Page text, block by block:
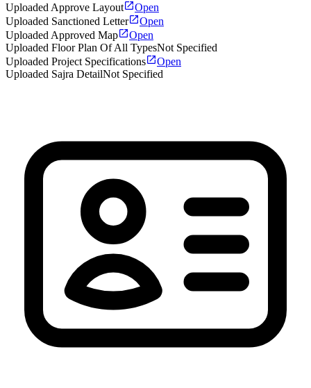
Uploaded Approve Layout
Open
Uploaded Sanctioned Letter
Open
Uploaded Approved Map
Open
Uploaded Floor Plan Of All TypesNot Specified
Uploaded Project Specifications
Open
Uploaded Sajra DetailNot Specified